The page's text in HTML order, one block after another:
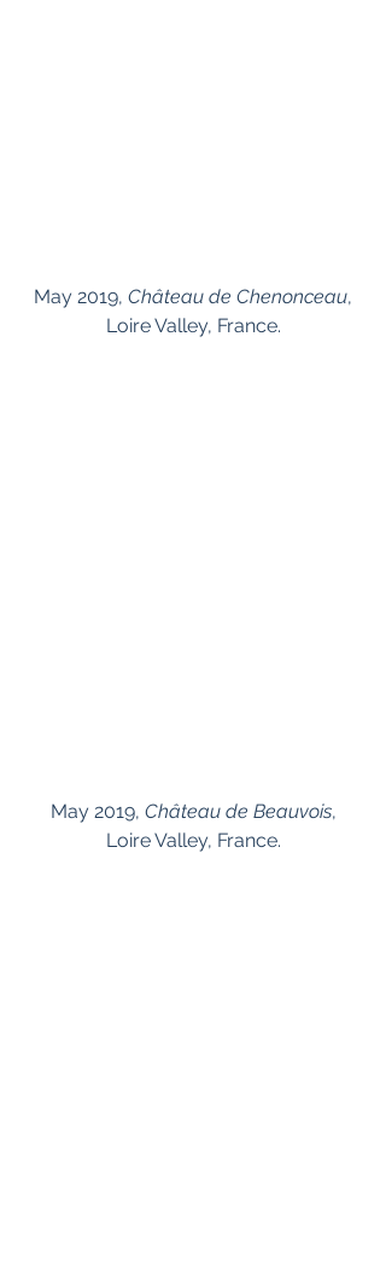
May 2019, Château de Chenonceau,
Loire Valley, France.
May 2019, Château de Beauvois,
Loire Valley, France.